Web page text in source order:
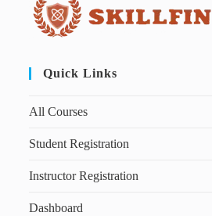
Quick Links
All Courses
Student Registration
Instructor Registration
Dashboard